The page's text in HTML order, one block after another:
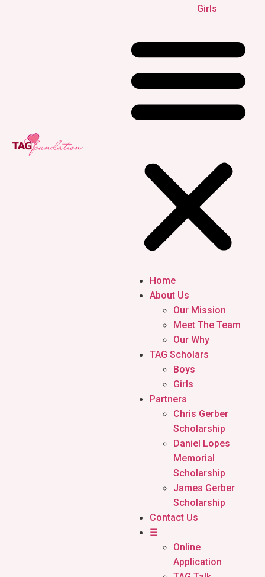
Girls
Home
About Us
Our Mission
Meet The Team
Our Why
TAG Scholars
Boys
Girls
Partners
Chris Gerber
Scholarship
Daniel Lopes
Memorial
Scholarship
James Gerber
Scholarship
Contact Us
☰
Online
Application